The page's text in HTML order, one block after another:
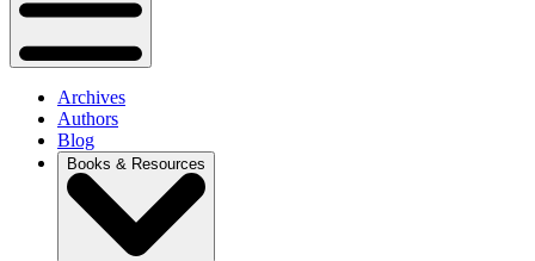
Archives
Authors
Blog
Books & Resources